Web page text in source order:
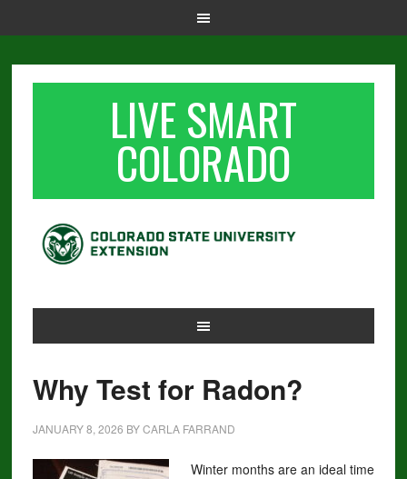
LIVE SMART
COLORADO
Why Test for Radon?
JANUARY 8, 2026 BYCARLA FARRAND
Winter months are an ideal time